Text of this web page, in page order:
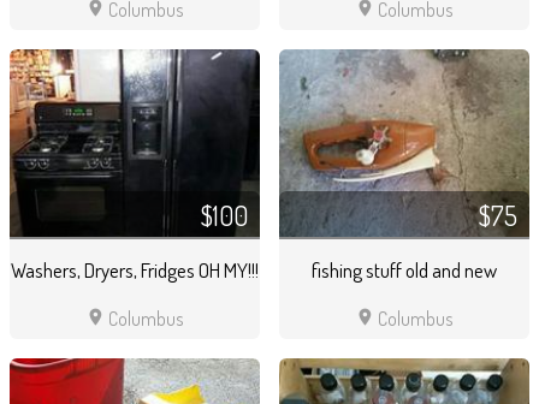
location_on Columbus location_on Columbus
$100
Washers, Dryers, Fridges OH MY!!!
location_on Columbus
$75
fishing stuff old and new
location_on Columbus